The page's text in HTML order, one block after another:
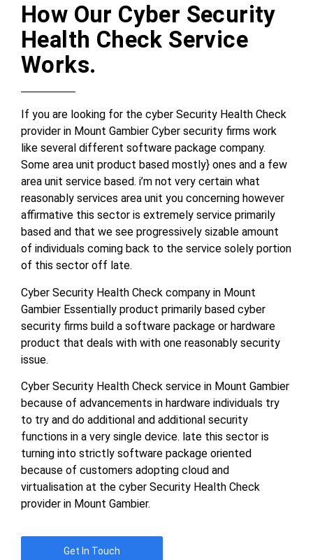
How Our Cyber Security
Health Check Service
Works.
If you are looking for the cyber Security Health Check
provider in Mount Gambier Cyber security firms work
like several different software package company.
Some area unit product based mostly} ones and a few
area unit service based. i’m not very certain what
reasonably services area unit you concerning however
affirmative this sector is extremely service primarily
based and that we see progressively sizable amount
of individuals coming back to the service solely portion
of this sector off late.
Cyber Security Health Check company in Mount
Gambier Essentially product primarily based cyber
security firms build a software package or hardware
product that deals with with one reasonably security
issue.
Cyber Security Health Check service in Mount Gambier
because of advancements in hardware individuals try
to try and do additional and additional security
functions in a very single device. late this sector is
turning into strictly software package oriented
because of customers adopting cloud and
virtualisation at the cyber Security Health Check
provider in Mount Gambier.
Get In Touch